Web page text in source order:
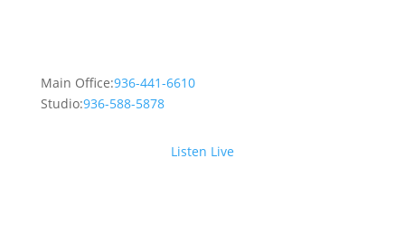
Main Office:936-441-6610
Studio:936-588-5878
Listen Live